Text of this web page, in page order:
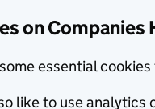
on Companies
essential
like to use analytics